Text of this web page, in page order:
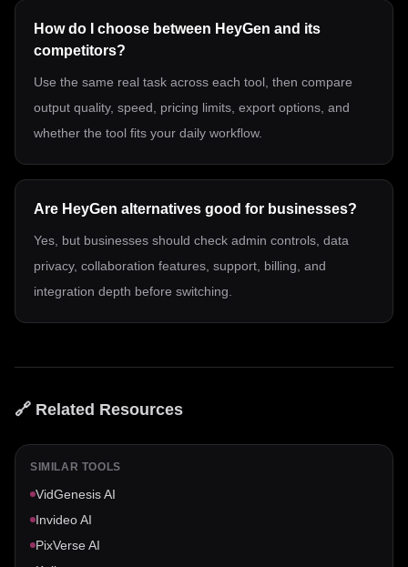
How do I choose between HeyGen and its
competitors?
Use the same real task across each tool, then compare
output quality, speed, pricing limits, export options, and
whether the tool fits your daily workflow.
Are HeyGen alternatives good for businesses?
Yes, but businesses should check admin controls, data
privacy, collaboration features, support, billing, and
integration depth before switching.
🔗 Related Resources
SIMILAR TOOLS
VidGenesis AI
Invideo AI
PixVerse AI